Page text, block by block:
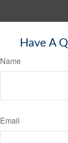
Have A
Name
Email